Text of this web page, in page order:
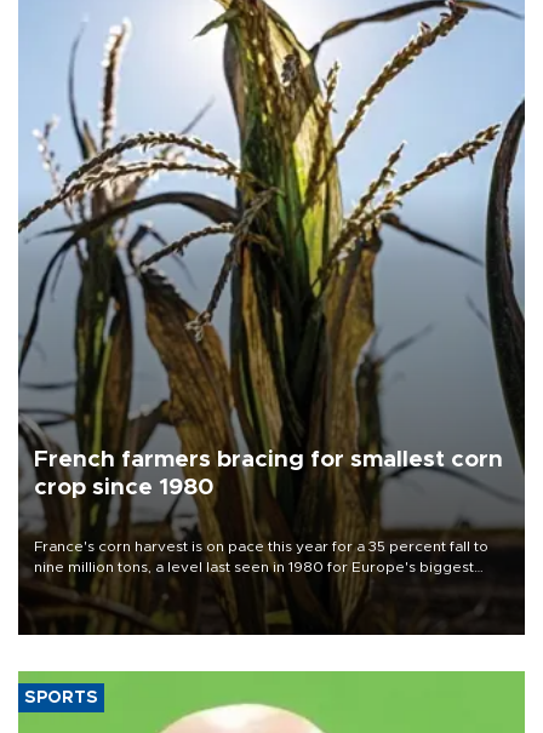
French farmers bracing for smallest corn
crop since 1980
France's corn harvest is on pace this year for a 35 percent fall to
nine million tons, a level last seen in 1980 for Europe's biggest
grains producer, the government said.
SPORTS